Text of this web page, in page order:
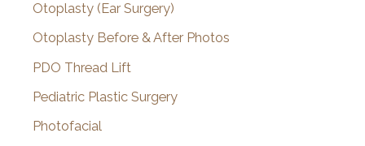
Otoplasty (Ear Surgery)
Otoplasty Before & After Photos
PDO Thread Lift
Pediatric Plastic Surgery
Photofacial